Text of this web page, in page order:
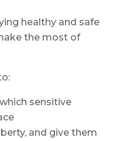
healthy and safe
the most of
sensitive
and give them